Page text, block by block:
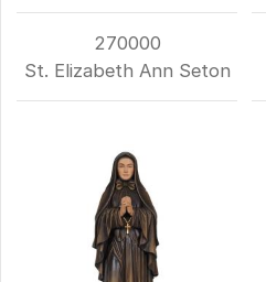
270000
St. Elizabeth Ann Seton